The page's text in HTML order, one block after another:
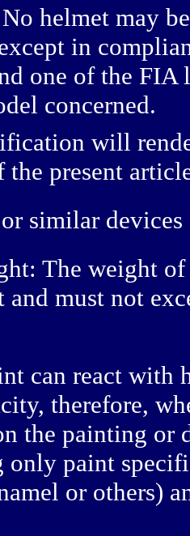
helmet may
in
one of the
concerned.
will
the present
similar
The weight
and must not
can react with
therefore,
the painting or
only paint
or others)